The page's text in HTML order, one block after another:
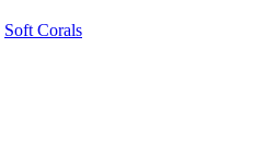
Soft Corals